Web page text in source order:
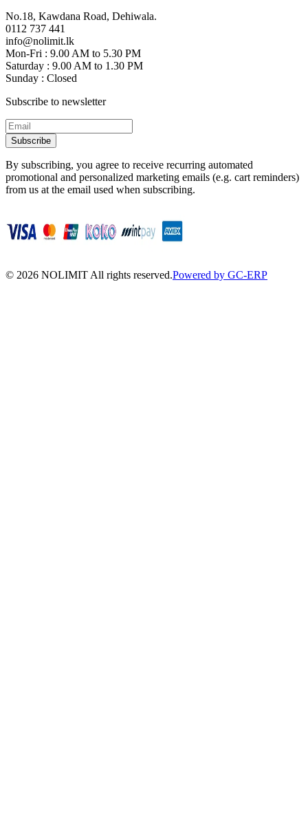
No.18, Kawdana Road, Dehiwala.
0112 737 441
info@nolimit.lk
Mon-Fri : 9.00 AM to 5.30 PM
Saturday : 9.00 AM to 1.30 PM
Sunday : Closed
Subscribe to newsletter
Subscribe
By subscribing, you agree to receive recurring automated
promotional and personalized marketing emails (e.g. cart reminders)
from us at the email used when subscribing.
© 2026 NOLIMIT All rights reserved.Powered by GC-ERP